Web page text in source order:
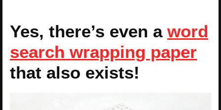
Yes, there’s even a word
search wrapping paper
that also exists!